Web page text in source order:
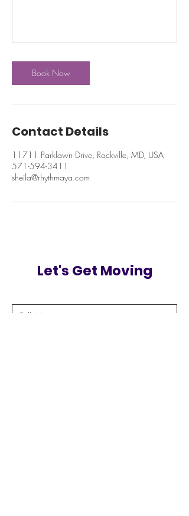
Book Now
Contact Details
11711 Parklawn Drive, Rockville, MD, USA
571-594-3411
sheila@rhythmaya.com
Let's Get Moving